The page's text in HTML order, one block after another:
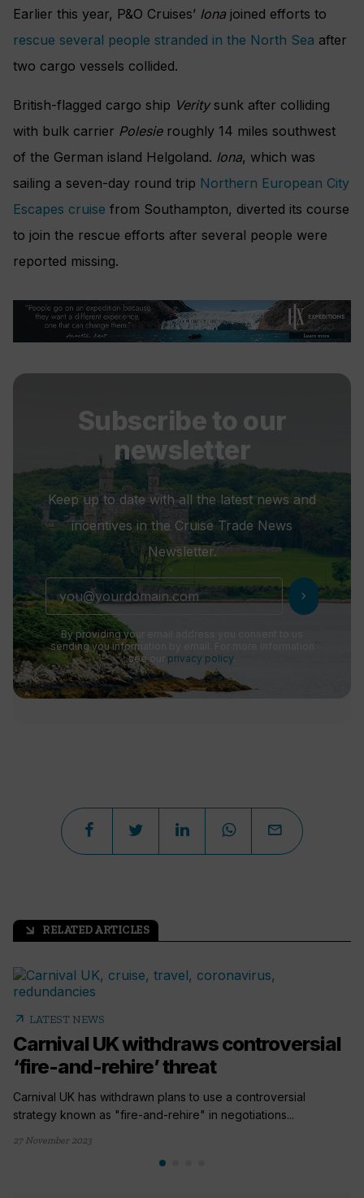
Earlier this year, P&O Cruises’ Iona joined efforts to
rescue several people stranded in the North Sea after
two cargo vessels collided.
British-flagged cargo ship Veritysunk after colliding
with bulk carrier Polesieroughly 14 miles southwest
of the German island Helgoland. Iona, which was
sailing a seven-day round trip Northern European City
Escapes cruise from Southampton, diverted its course
to join the rescue efforts after several people were
reported missing.
Subscribe to our
newsletter
Keep up to date with all the latest news and
incentives in the Cruise Trade News
Newsletter.
chevron_right
By providing your email address you consent to us
sending you information by email. For more information
see our privacy policy
arrow_outward RELATED ARTICLES
arrow_outward LATEST NEWS
Carnival UK withdraws controversial
‘fire-and-rehire’ threat
Carnival UK has withdrawn plans to use a controversial
strategy known as "fire-and-rehire" in negotiations...
27 November 2023